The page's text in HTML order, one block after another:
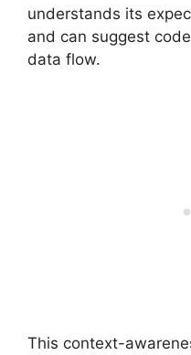
understands its
and can suggest
data flow.
This context-